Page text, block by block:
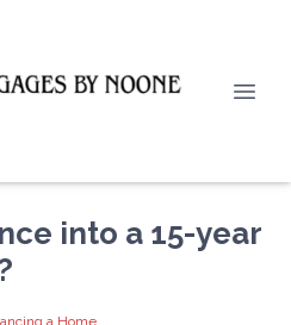
into a 15-year
a Home